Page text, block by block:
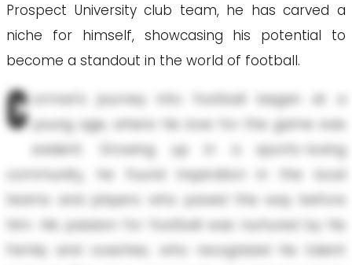
Prospect University club team, he has carved a
niche for himself, showcasing his potential to
become a standout in the world of football.
C
ormari's journey into football began at a
young age, where his love for the game was
evident. Growing up in a sports-loving
community, he found inspiration in the local
teams and players who paved the way before
him. His passion for football was nurtured by his
family and coaches, who recognized his talent